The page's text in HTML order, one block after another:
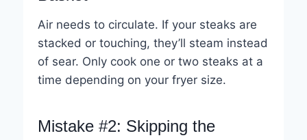
Air needs to circulate. If your steaks are
stacked or touching, they’ll steam instead
of sear. Only cook one or two steaks at a
time depending on your fryer size.
Mistake #2: Skipping the